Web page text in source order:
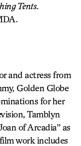
Tents.
and actress from
Golden Globe
for her
Tamblyn
of Arcadia” as
work includes